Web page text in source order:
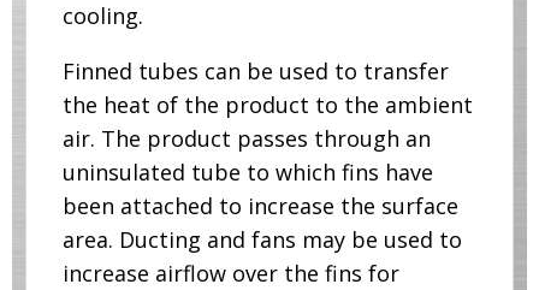
cooling.
Finned tubes can be used to transfer
the heat of the product to the ambient
air. The product passes through an
uninsulated tube to which fins have
been attached to increase the surface
area. Ducting and fans may be used to
increase airflow over the fins for